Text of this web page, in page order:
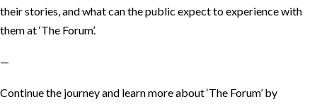
their stories, and what can the public expect to experience with
them at ‘The Forum’.
—
Continue the journey and learn more about ‘The Forum’ by